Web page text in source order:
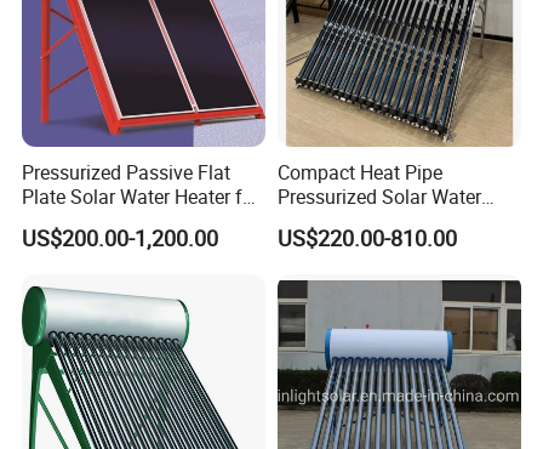
Pressurized Passive Flat
Plate Solar Water Heater for
Home Hotel or Commercial
US$200.00-1,200.00
Compact Heat Pipe
Pressurized Solar Water
Heater High Pressure Solar
Heater with CE, En12976
US$220.00-810.00